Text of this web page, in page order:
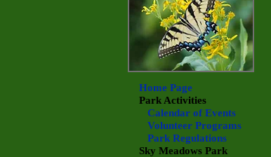
Home Page
Park Activities
Calendar of Events
Volunteer Programs
Park Regulations
Sky Meadows Park